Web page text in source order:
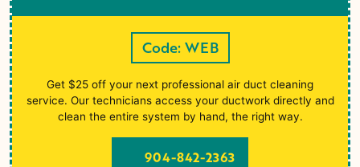
Code: WEB
Get $25 off your next professional air duct cleaning
service. Our technicians access your ductwork directly and
clean the entire system by hand, the right way.
904-842-2363